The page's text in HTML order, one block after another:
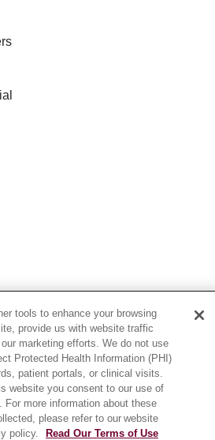
tools to enhance your browsing
provide us with website traffic
marketing efforts. We do not use
Protected Health Information (PHI)
patient portals, or clinical visits.
website you consent to our use of
For more information about these
please refer to our website
policy.
Read Our Terms of Use